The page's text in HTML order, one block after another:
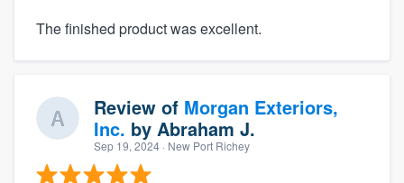
The finished product was excellent.
Review of Morgan Exteriors,
Inc. by Abraham J.
Sep 19, 2024 · New Port Richey